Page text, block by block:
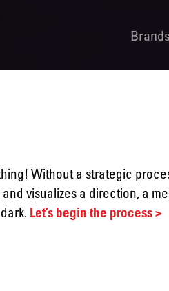
Without a strategic
visualizes a direction, a
Let’s begin the process >